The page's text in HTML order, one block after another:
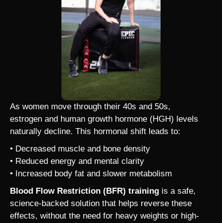
As women move through their 40s and 50s,
estrogen and human growth hormone (HGH) levels
naturally decline. This hormonal shift leads to:
• Decreased muscle and bone density
• Reduced energy and mental clarity
• Increased body fat and slower metabolism
Blood Flow Restriction (BFR) training is a safe,
science-backed solution that helps reverse these
effects, without the need for heavy weights or high-